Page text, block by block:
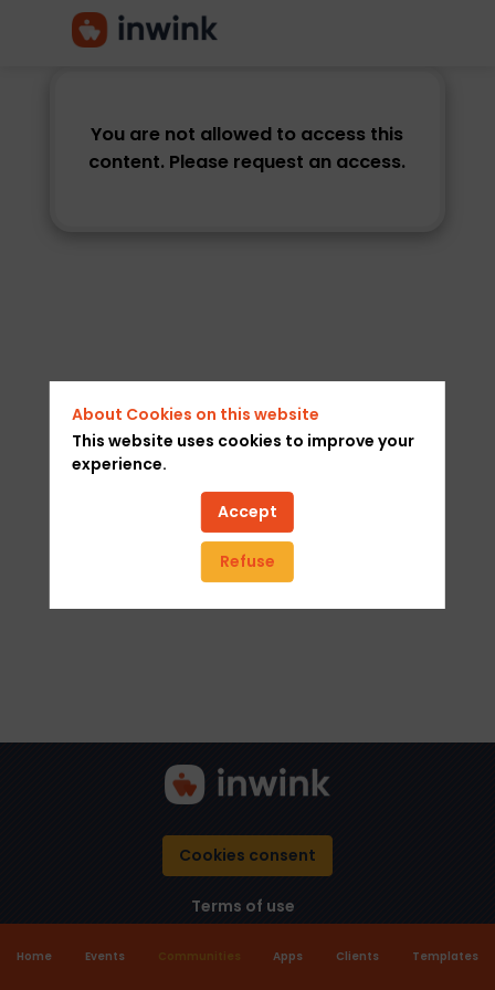
You are not allowed to access this
content. Please request an access.
Cookies consent
Terms of use
Home Events Communities Apps Clients Templates
About Cookies on this website
This website uses cookies to improve your
experience.
Accept
Refuse